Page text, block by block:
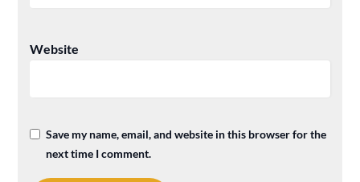
Website
Save my name, email, and website in this browser for the
next time I comment.